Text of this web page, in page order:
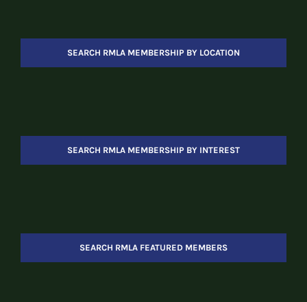
SEARCH RMLA MEMBERSHIP BY LOCATION
SEARCH RMLA MEMBERSHIP BY INTEREST
SEARCH RMLA FEATURED MEMBERS